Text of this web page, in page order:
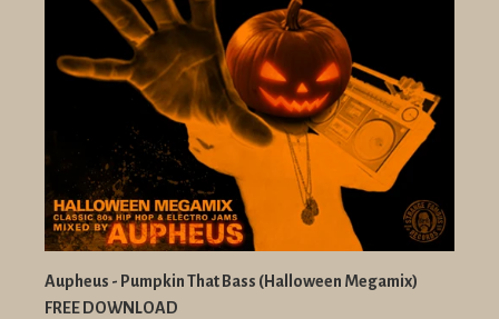
Aupheus - Pumpkin That Bass (Halloween Megamix)
FREE DOWNLOAD